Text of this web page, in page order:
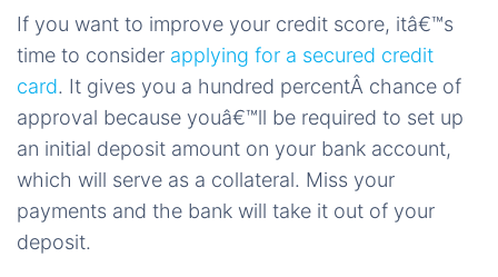
If you want to improve your credit score, itâ€™s
time to consider applying for a secured credit
card. It gives you a hundred percentÂ chance of
approval because youâ€™ll be required to set up
an initial deposit amount on your bank account,
which will serve as a collateral. Miss your
payments and the bank will take it out of your
deposit.